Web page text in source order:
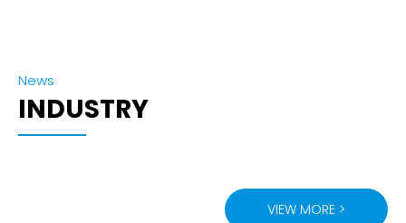
News
INDUSTRY
VIEW MORE >